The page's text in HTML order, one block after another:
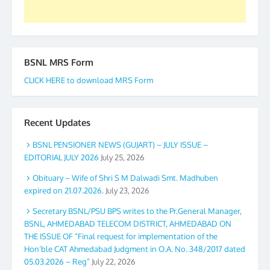
BSNL MRS Form
CLICK HERE to download MRS Form
Recent Updates
BSNL PENSIONER NEWS (GUJART) – JULY ISSUE –
EDITORIAL JULY 2026 July 25, 2026
Obituary – Wife of Shri S M Dalwadi Smt. Madhuben
expired on 21.07.2026. July 23, 2026
Secretary BSNL/PSU BPS writes to the Pr.General Manager,
BSNL, AHMEDABAD TELECOM DISTRICT, AHMEDABAD ON
THE ISSUE OF “Final request for implementation of the
Hon’ble CAT Ahmedabad Judgment in O.A. No. 348/2017 dated
05.03.2026 – Reg” July 22, 2026